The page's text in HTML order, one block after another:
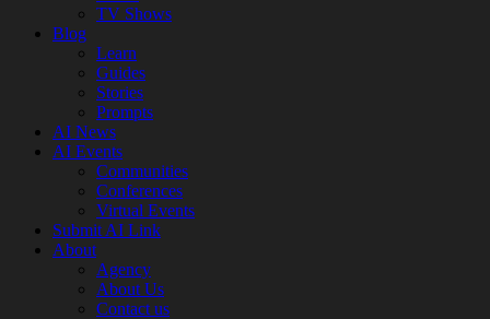
TV Shows
Blog
Learn
Guides
Stories
Prompts
AI News
AI Events
Communities
Conferences
Virtual Events
Submit AI Link
About
Agency
About Us
Contact us